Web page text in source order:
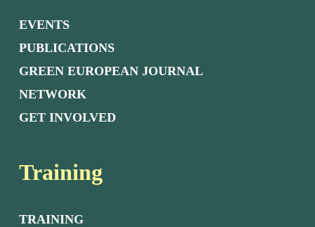
EVENTS
PUBLICATIONS
GREEN EUROPEAN JOURNAL
NETWORK
GET INVOLVED
Training
TRAINING